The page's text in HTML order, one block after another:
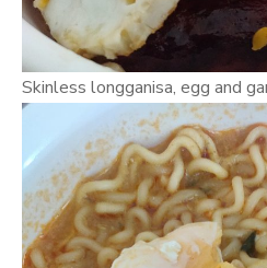
Skinless longganisa, egg and